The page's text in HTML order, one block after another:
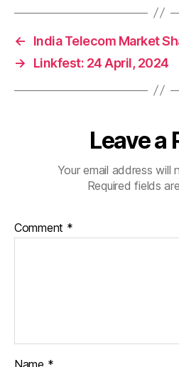
←
India Telecom Market
→
Linkfest: 24 April, 2024
Leave a
Your email address will
Required fields
Comment *
Name *